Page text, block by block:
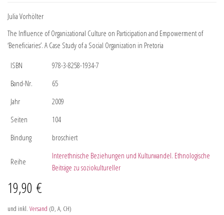
Julia Vorhölter
The Influence of Organizational Culture on Participation and Empowerment of
‘Beneficiaries’. A Case Study of a Social Organization in Pretoria
ISBN
978-3-8258-1934-7
Band-Nr.
65
Jahr
2009
Seiten
104
Bindung
broschiert
Reihe
Interethnische Beziehungen und Kulturwandel. Ethnologische
Beiträge zu soziokultureller
19,90 €
und inkl. Versand (D, A, CH)